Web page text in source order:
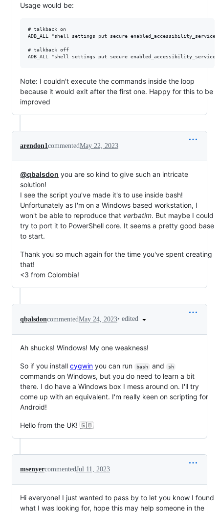
Usage would be:
# talkback on
ADB_ALL "shell settings put secure
# talkback off
Note: I couldn't execute the commands inside the loop
because it would exit after the first one. Happy for this to be
improved
arendon1commentedMay 22, 2023
@qbalsdon you are so kind to give such an intricate
solution!
I see the script you've made it's to use inside bash!
Unfortunately as I'm on a Windows based workstation, I
won't be able to reproduce that verbatim. But maybe I could
try to port it to PowerShell core. It seems a pretty good base
to start.
Thank you so much again for the time you've spent creating
that!
<3 from Colombia!
qbalsdoncommentedMay 24, 2023• edited
Ah shucks! Windows! My one weakness!
So if you install cygwin you can run bash and sh
commands on Windows, but you do need to learn a bit
there. I do have a Windows box I mess around on. I'll try
come up with an equivalent. I'm really keen on scripting for
Android!
Hello from the UK! 🇬🇧
msenyercommentedJul 11, 2023
Hi everyone! I just wanted to pass by to let you know I found
what I was looking for, hope this may help someone in the